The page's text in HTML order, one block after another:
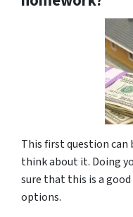
This first question can
think about it. Doing
sure that this is a
options.